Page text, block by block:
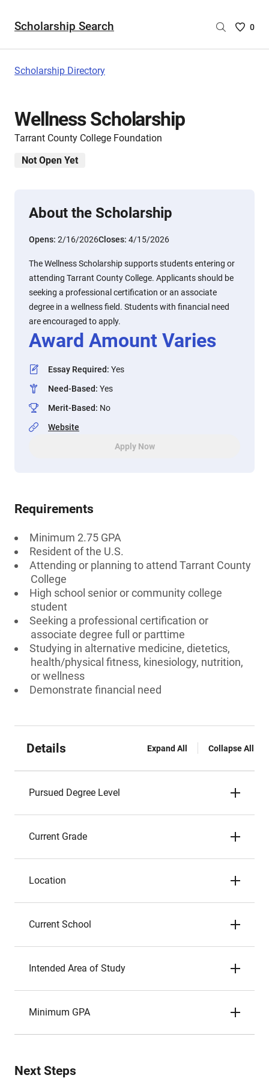
Scholarship Search
Saved
0
Scholarship Directory
Wellness Scholarship
Tarrant County College Foundation
Not Open Yet
About the Scholarship
Opens: 2/16/2026Closes: 4/15/2026
The Wellness Scholarship supports students entering or
attending Tarrant County College. Applicants should be
seeking a professional certification or an associate
degree in a wellness field. Students with financial need
are encouraged to apply.
Award Amount Varies
Essay Required: Yes
Need-Based: Yes
Merit-Based: No
Website
Apply Now
Requirements
Minimum 2.75 GPA
Resident of the U.S.
Attending or planning to attend Tarrant County
College
High school senior or community college
student
Seeking a professional certification or
associate degree full or parttime
Studying in alternative medicine, dietetics,
health/physical fitness, kinesiology, nutrition,
or wellness
Demonstrate financial need
Details Expand All Collapse All
Pursued Degree Level
Current Grade
Location
Current School
Intended Area of Study
Minimum GPA
Next Steps